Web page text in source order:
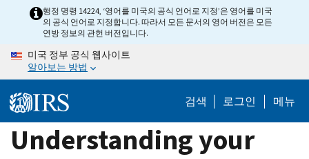
content
행정 명령 14224, ‘영어를 미국의 공식 언어로 지정’은 영어를 미국
의 공식 언어로 지정합니다. 따라서 모든 문서의 영어 버전은 모든
연방 정보의 관헌 버전입니다.
미국 정부 공식 웹사이트
알아보는 방법
검색 로그인 메뉴
Understanding your